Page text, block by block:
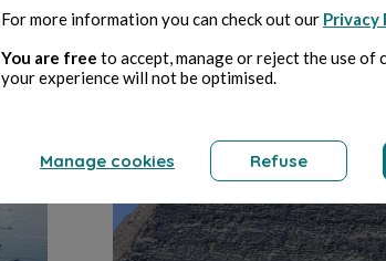
Giorgio Ruffa 17 min de lecture
For more information you can check out our Privacy
You are free to accept, manage or reject the use of
your experience will not be optimised.
Manage cookies Refuse